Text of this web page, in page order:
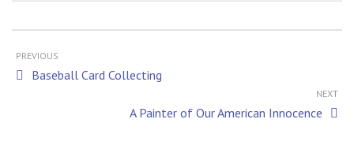
PREVIOUS
Baseball Card Collecting
NEXT
A Painter of Our American Innocence